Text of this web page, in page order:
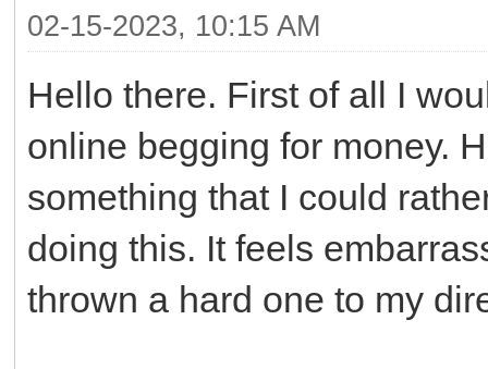
02-15-2023, 10:15 AM
Hello there. First of all I
online begging for money.
something that I could
doing this. It feels
thrown a hard one to my